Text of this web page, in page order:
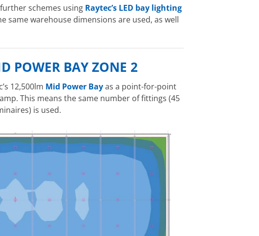
schemes using Raytec’s LED bay lighting
same warehouse dimensions are used, as well
POWER BAY ZONE 2
12,500lm Mid Power Bayas a point-for-point
This means the same number of fittings (45
is used.